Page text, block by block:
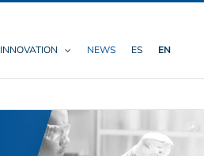
INNOVATION NEWS ES EN